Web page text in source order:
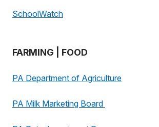
SchoolWatch
FARMING | FOOD
PA Department of Agriculture
PA Milk Marketing Board